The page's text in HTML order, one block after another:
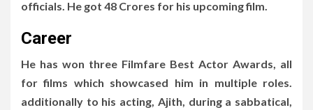
officials. He got 48 Crores for his upcoming film.
Career
He has won three Filmfare Best Actor Awards, all
for films which showcased him in multiple roles.
additionally to his acting, Ajith, during a sabbatical,